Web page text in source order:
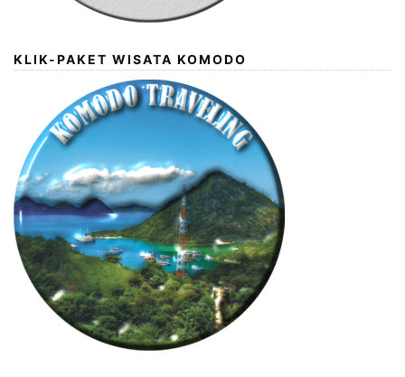
KLIK-PAKET WISATA KOMODO